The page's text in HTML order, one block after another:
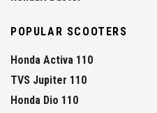
POPULAR SCOOTERS
Honda Activa 110
TVS Jupiter 110
Honda Dio 110